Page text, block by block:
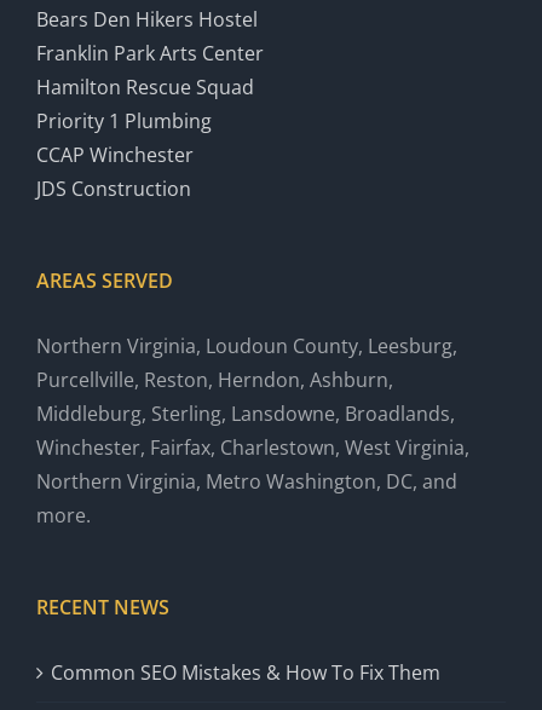
Bears Den Hikers Hostel
Franklin Park Arts Center
Hamilton Rescue Squad
Priority 1 Plumbing
CCAP Winchester
JDS Construction
AREAS SERVED
Northern Virginia, Loudoun County, Leesburg,
Purcellville, Reston, Herndon, Ashburn,
Middleburg, Sterling, Lansdowne, Broadlands,
Winchester, Fairfax, Charlestown, West Virginia,
Northern Virginia, Metro Washington, DC, and
more.
RECENT NEWS
Common SEO Mistakes & How To Fix Them